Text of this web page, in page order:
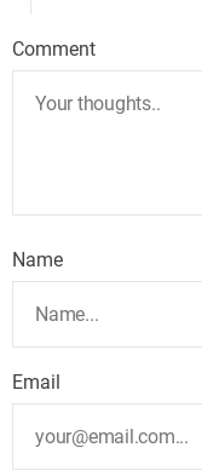
Comment
Name
Email